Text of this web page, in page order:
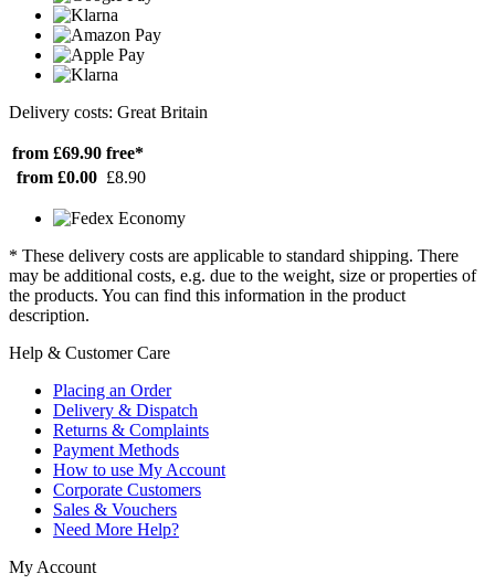
Delivery costs: Great Britain
from £69.90 free*
from £0.00 £8.90
* These delivery costs are applicable to standard shipping. There
may be additional costs, e.g. due to the weight, size or properties of
the products. You can find this information in the product
description.
Help & Customer Care
Placing an Order
Delivery & Dispatch
Returns & Complaints
Payment Methods
How to use My Account
Corporate Customers
Sales & Vouchers
Need More Help?
My Account